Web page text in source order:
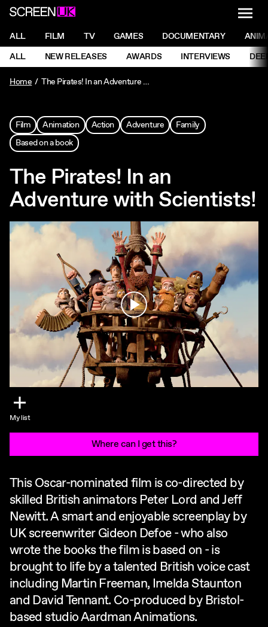
ScreenUK
NAVIGATION MENU
ALL FILM TV GAMES DOCUMENTARY
NAVIGATION MENU
ALL NEW RELEASES AWARDS INTERVIEWS
Home
The Pirates! In an Adventure with Scientists!
Film Animation Action Adventure
Family
Based on a book
The Pirates! In an
Adventure with Scientists!
Play
My list
Where can I get this?
This Oscar-nominated film is co-directed by
skilled British animators Peter Lord and Jeff
Newitt. A smart and enjoyable screenplay by
UK screenwriter Gideon Defoe - who also
wrote the books the film is based on - is
brought to life by a talented British voice cast
including Martin Freeman, Imelda Staunton
and David Tennant. Co-produced by Bristol-
based studio Aardman Animations.